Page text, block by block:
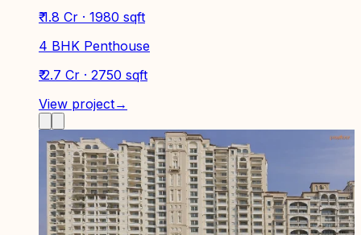
₹ 1.8 Cr · 1980 sqft
4 BHK Penthouse
₹ 2.7 Cr · 2750 sqft
View project→